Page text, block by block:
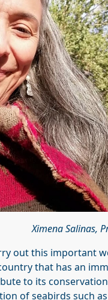
Ximena Salinas,
out this important
that has an
to its
of seabirds such